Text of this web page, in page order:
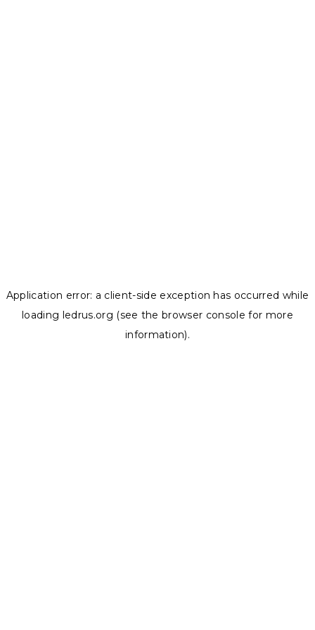
Application error: a client-side exception has occurred while
loading ledrus.org (see the browser console for more
information).